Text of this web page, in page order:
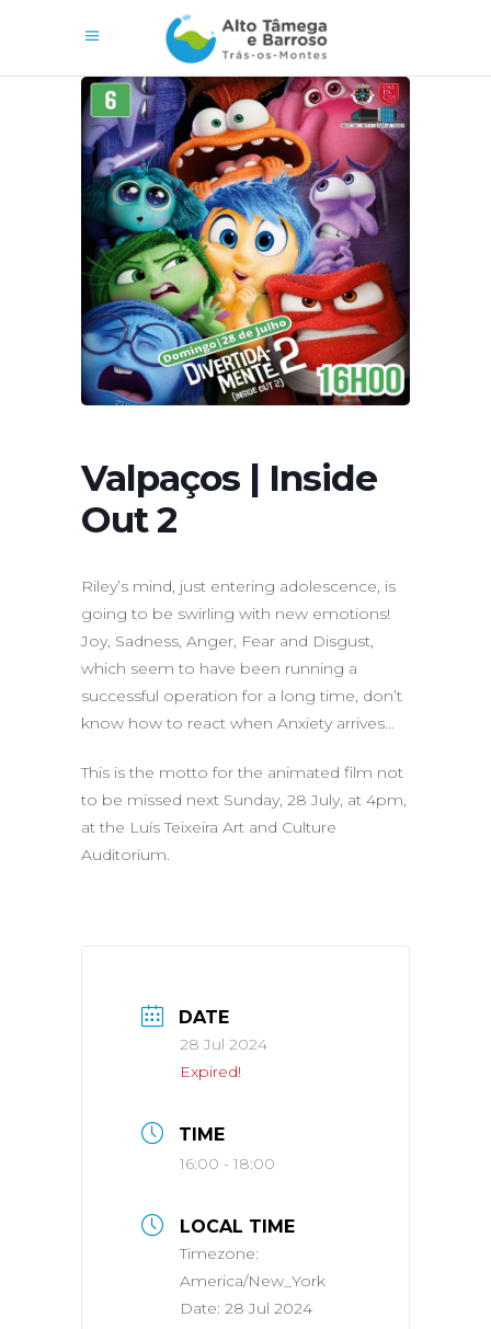
Valpaços | Inside
Out 2
Riley’s mind, just entering adolescence, is
going to be swirling with new emotions!
Joy, Sadness, Anger, Fear and Disgust,
which seem to have been running a
successful operation for a long time, don’t
know how to react when Anxiety arrives…
This is the motto for the animated film not
to be missed next Sunday, 28 July, at 4pm,
at the Luís Teixeira Art and Culture
Auditorium.
DATE
28 Jul 2024
Expired!
TIME
16:00 - 18:00
LOCAL TIME
Timezone:
America/New_York
Date: 28 Jul 2024